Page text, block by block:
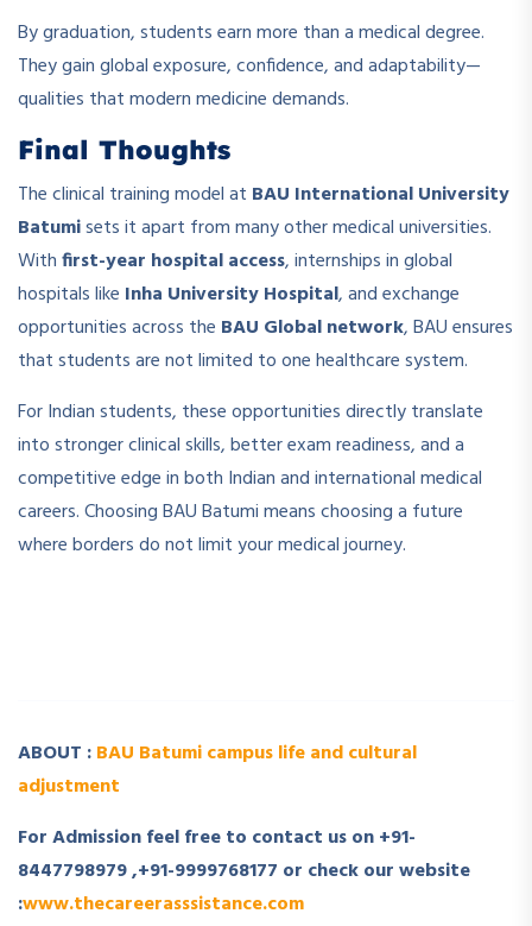
By graduation, students earn more than a medical degree.
They gain global exposure, confidence, and adaptability—
qualities that modern medicine demands.
Final Thoughts
The clinical training model at BAU International University
Batumisets it apart from many other medical universities.
Withfirst-year hospital access, internships in global
hospitals like Inha University Hospital, and exchange
opportunities across the BAU Global network, BAU ensures
that students are not limited to one healthcare system.
For Indian students, these opportunities directly translate
into stronger clinical skills, better exam readiness, and a
competitive edge in both Indian and international medical
careers. Choosing BAU Batumi means choosing a future
where borders do not limit your medical journey.
ABOUT :BAU Batumi campus life and cultural
adjustment
For Admission feel free to contact us on +91-
8447798979 ,+91-9999768177 or check our website
:www.thecareerasssistance.com